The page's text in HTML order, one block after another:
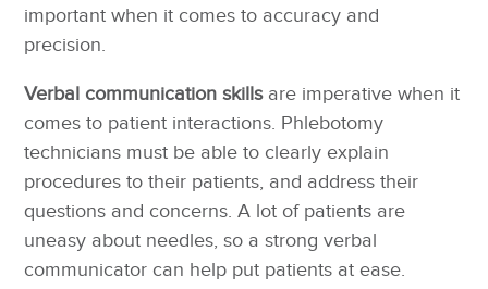
important when it comes to accuracy and
precision.
Verbal communication skills are imperative when it
comes to patient interactions. Phlebotomy
technicians must be able to clearly explain
procedures to their patients, and address their
questions and concerns. A lot of patients are
uneasy about needles, so a strong verbal
communicator can help put patients at ease.